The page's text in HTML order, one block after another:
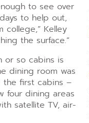
to see over
to help out,
college,” Kelley
the surface.”
or so cabins is
dining room was
the first cabins –
four dining areas
satellite TV, air-